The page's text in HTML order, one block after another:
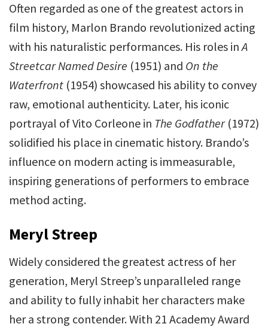
Often regarded as one of the greatest actors in
film history, Marlon Brando revolutionized acting
with his naturalistic performances. His roles inA
Streetcar Named Desire (1951) and On the
Waterfront (1954) showcased his ability to convey
raw, emotional authenticity. Later, his iconic
portrayal of Vito Corleone in The Godfather(1972)
solidified his place in cinematic history. Brando’s
influence on modern acting is immeasurable,
inspiring generations of performers to embrace
method acting.
Meryl Streep
Widely considered the greatest actress of her
generation, Meryl Streep’s unparalleled range
and ability to fully inhabit her characters make
her a strong contender. With 21 Academy Award